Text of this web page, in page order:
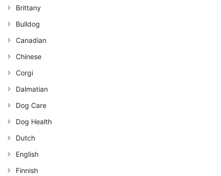
Brittany
Bulldog
Canadian
Chinese
Corgi
Dalmatian
Dog Care
Dog Health
Dutch
English
Finnish